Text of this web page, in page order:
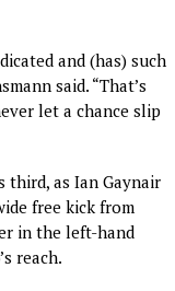
and (has) such
said. “That’s
let a chance slip
third, as Ian Gaynair
free kick from
in the left-hand
reach.